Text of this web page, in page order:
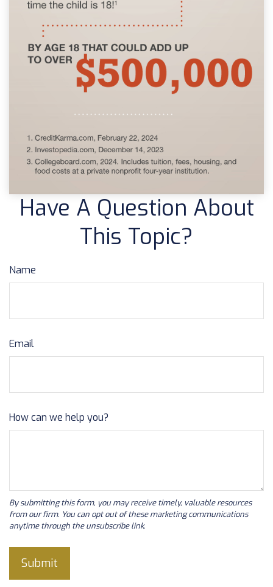
Have A Question About
This Topic?
Name
Email
How can we help you?